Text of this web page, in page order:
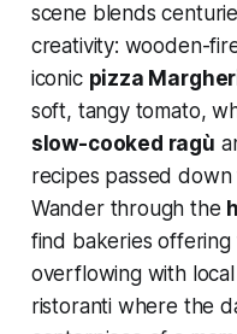
scene blends
creativity: wooden-
iconic pizza
soft, tangy tomato,
slow-cooked ragù
recipes passed
Wander through the
find bakeries offering
overflowing with
ristoranti where the